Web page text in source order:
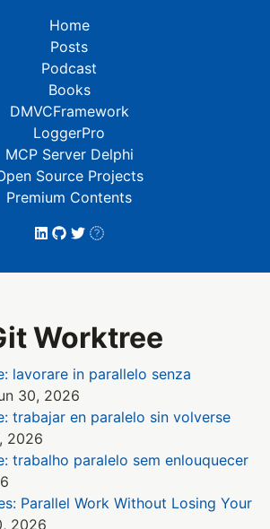
Home
Posts
Podcast
Books
DMVCFramework
LoggerPro
MCP Server Delphi
Source Projects
Premium Contents
Worktree
lavorare in parallelo senza
30, 2026
trabajar en paralelo sin volverse
2026
trabalho paralelo sem enlouquecer
Parallel Work Without Losing Your
2026